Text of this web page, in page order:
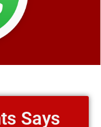
Says